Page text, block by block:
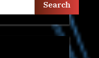
Search